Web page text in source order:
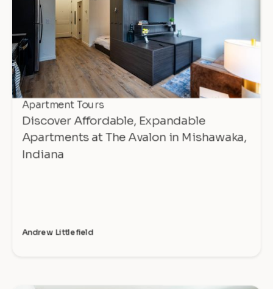
Apartment Tours
Discover Affordable, Expandable
Apartments at The Avalon in Mishawaka,
Indiana
Andrew Littlefield